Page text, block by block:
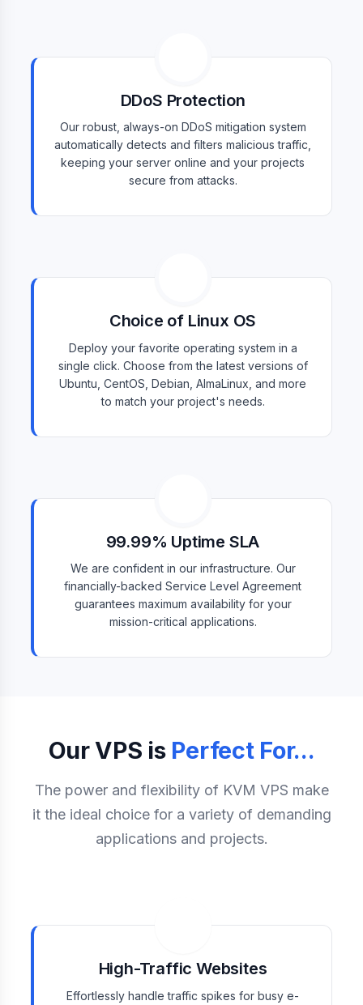
DDoS Protection
Our robust, always-on DDoS mitigation system
automatically detects and filters malicious traffic,
keeping your server online and your projects
secure from attacks.
Choice of Linux OS
Deploy your favorite operating system in a
single click. Choose from the latest versions of
Ubuntu, CentOS, Debian, AlmaLinux, and more
to match your project's needs.
99.99% Uptime SLA
We are confident in our infrastructure. Our
financially-backed Service Level Agreement
guarantees maximum availability for your
mission-critical applications.
Our VPS is Perfect For...
The power and flexibility of KVM VPS make
it the ideal choice for a variety of demanding
applications and projects.
High-Traffic Websites
Effortlessly handle traffic spikes for busy e-